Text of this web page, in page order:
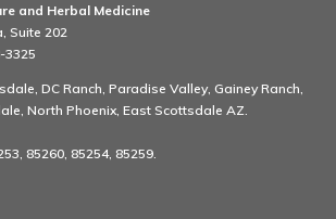
and Herbal Medicine
Suite 202
3325
DC Ranch, Paradise Valley, Gainey Ranch,
North Phoenix, East Scottsdale AZ.
85260, 85254, 85259.